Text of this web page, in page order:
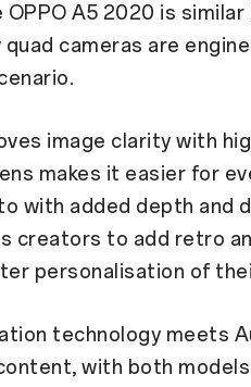
A5 2020 is
quad cameras are
image clarity with
makes it easier for
with added depth and
creators to add retro
personalisation of
technology meets
with both